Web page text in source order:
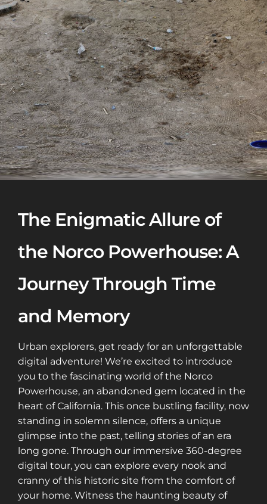
The Enigmatic Allure of
the Norco Powerhouse: A
Journey Through Time
and Memory
Urban explorers, get ready for an unforgettable
digital adventure! We’re excited to introduce
you to the fascinating world of the Norco
Powerhouse, an abandoned gem located in the
heart of California. This once bustling facility, now
standing in solemn silence, offers a unique
glimpse into the past, telling stories of an era
long gone. Through our immersive 360-degree
digital tour, you can explore every nook and
cranny of this historic site from the comfort of
your home. Witness the haunting beauty of